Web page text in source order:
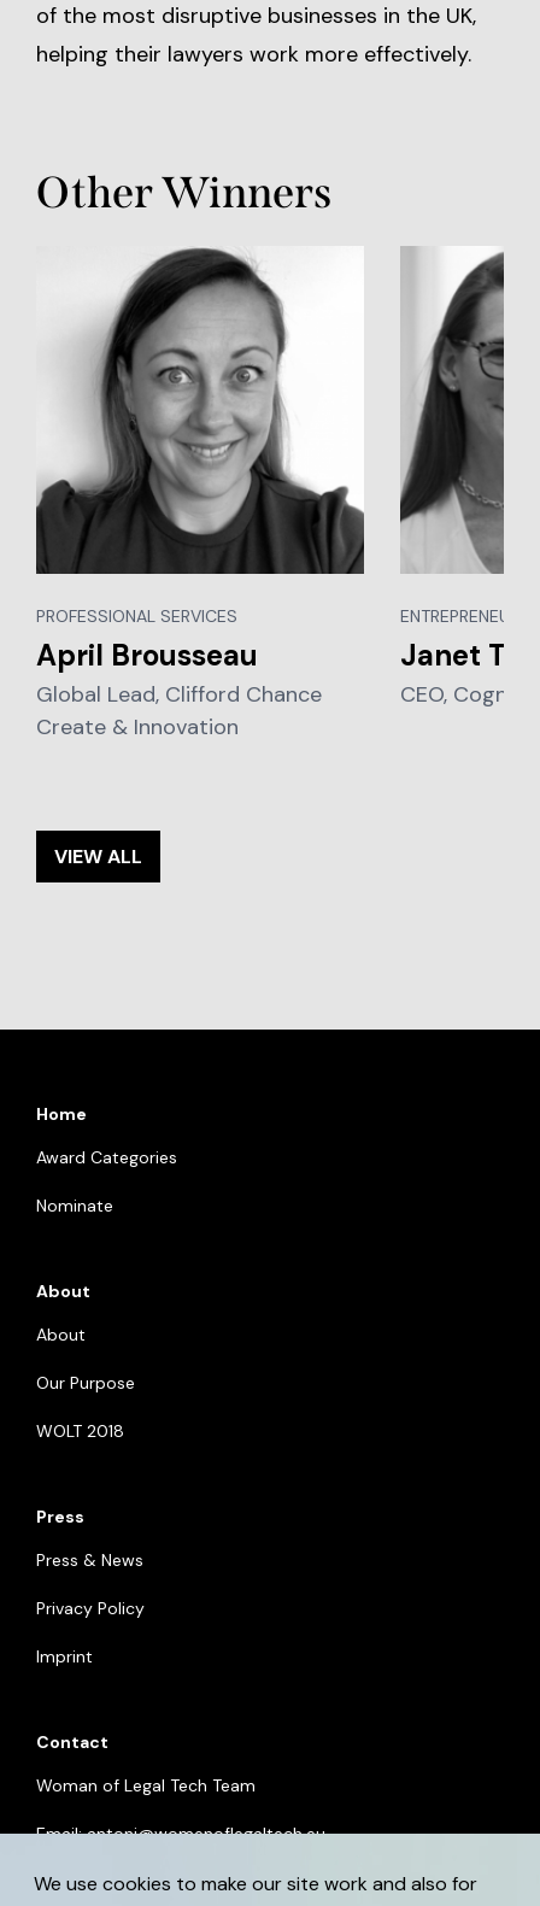
We use cookies to make our site work and also for
of the most disruptive businesses in the UK,
helping their lawyers work more effectively.
Other Winners
PROFESSIONAL SERVICES
April Brousseau
Global Lead, Clifford Chance
Create & Innovation
Janet
CEO, Cognia
VIEW ALL
Home
Award Categories
Nominate
About
About
Our Purpose
WOLT 2018
Press
Press & News
Privacy Policy
Imprint
Contact
Woman of Legal Tech Team
Email:antoni@womenoflegaltech.eu